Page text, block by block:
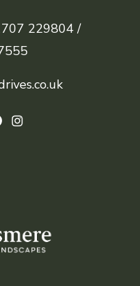
229804 /